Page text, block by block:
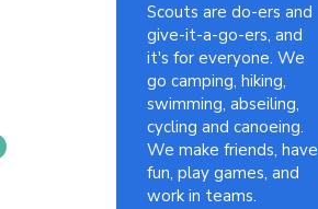
Scouts are do-ers and
give-it-a-go-ers, and
it's for everyone. We
go camping, hiking,
swimming, abseiling,
cycling and canoeing.
We make friends, have
fun, play games, and
work in teams.